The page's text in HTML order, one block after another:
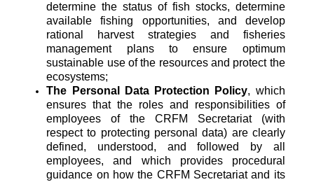
determine the status of fish stocks, determine
available fishing opportunities, and develop
rational harvest strategies and fisheries
management plans to ensure optimum
sustainable use of the resources and protect the
ecosystems;
The Personal Data Protection Policy, which
ensures that the roles and responsibilities of
employees of the CRFM Secretariat (with
respect to protecting personal data) are clearly
defined, understood, and followed by all
employees, and which provides procedural
guidance on how the CRFM Secretariat and its